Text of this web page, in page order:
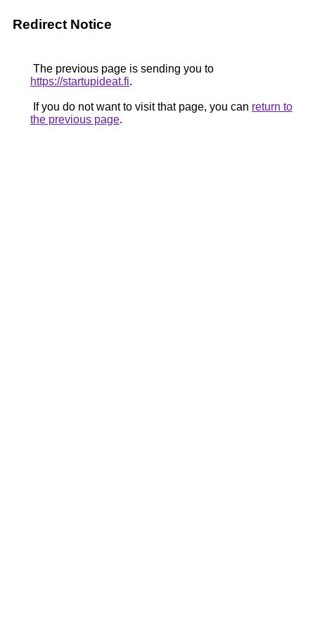
Redirect Notice
The previous page is sending you to
https://startupideat.fi.
If you do not want to visit that page, you can return to
the previous page.